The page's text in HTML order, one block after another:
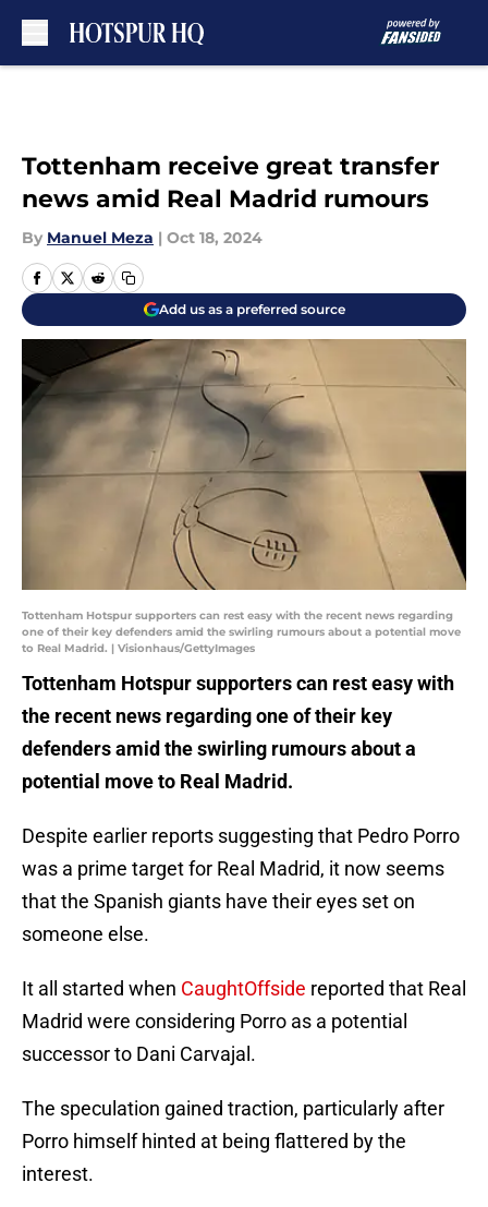
Tottenham receive great transfer
news amid Real Madrid rumours
By Manuel Meza | Oct 18, 2024
Add us as a preferred source
Tottenham Hotspur supporters can rest easy with the recent news regarding
one of their key defenders amid the swirling rumours about a potential move
to Real Madrid. | Visionhaus/GettyImages
Tottenham Hotspur supporters can rest easy with
the recent news regarding one of their key
defenders amid the swirling rumours about a
potential move to Real Madrid.
Despite earlier reports suggesting that Pedro Porro
was a prime target for Real Madrid, it now seems
that the Spanish giants have their eyes set on
someone else.
It all started when CaughtOffside reported that Real
Madrid were considering Porro as a potential
successor to Dani Carvajal.
The speculation gained traction, particularly after
Porro himself hinted at being flattered by the
interest.